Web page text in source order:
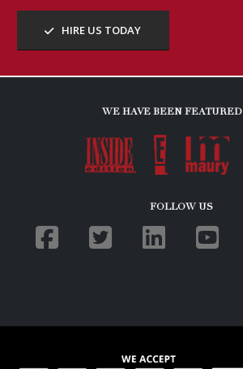
HIRE US TODAY
WE HAVE BEEN FEATURED
FOLLOW US